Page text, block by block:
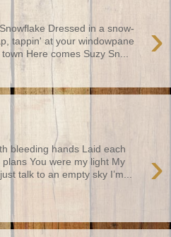
›
Dressed in a snow-
tappin' at your windowpane
town Here comes Suzy Sn...
›
bleeding hands Laid each
You were my light My
talk to an empty sky I’m...